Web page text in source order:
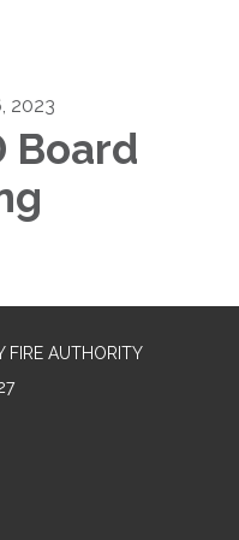
2023
Board
AUTHORITY